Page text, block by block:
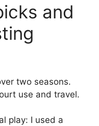
and
two seasons.
use and travel.
play: I used a